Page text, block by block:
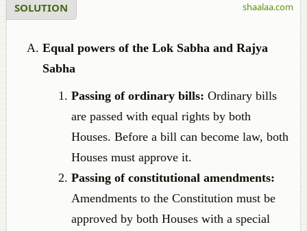
SOLUTION
Equal powers of the Lok Sabha and Rajya
Sabha
Passing of ordinary bills: Ordinary bills
are passed with equal rights by both
Houses. Before a bill can become law, both
Houses must approve it.
Passing of constitutional amendments:
Amendments to the Constitution must be
approved by both Houses with a special
shaalaa.com